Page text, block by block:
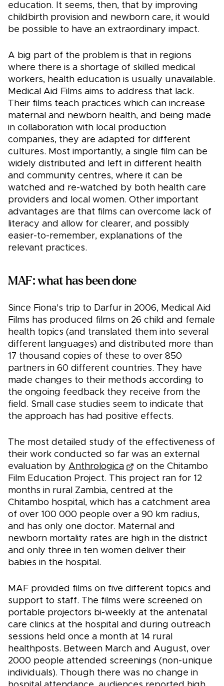
education. It seems, then, that by improving
childbirth provision and newborn care, it would
be possible to have an extraordinary impact.
A big part of the problem is that in regions
where there is a shortage of skilled medical
workers, health education is usually unavailable.
Medical Aid Films aims to address that lack.
Their films teach practices which can increase
maternal and newborn health, and being made
in collaboration with local production
companies, they are adapted for different
cultures. Most importantly, a single film can be
widely distributed and left in different health
and community centres, where it can be
watched and re-watched by both health care
providers and local women. Other important
advantages are that films can overcome lack of
literacy and allow for clearer, and possibly
easier-to-remember, explanations of the
relevant practices.
MAF: what has been done
Since Fiona's trip to Darfur in 2006, Medical Aid
Films has produced films on 26 child and female
health topics (and translated them into several
different languages) and distributed more than
17 thousand copies of these to over 850
partners in 60 different countries. They have
made changes to their methods according to
the ongoing feedback they receive from the
field. Small case studies seem to indicate that
the approach has had positive effects.
The most detailed study of the effectiveness of
their work conducted so far was an external
evaluation by Anthrologica
on the Chitambo
Film Education Project. This project ran for 12
months in rural Zambia, centred at the
Chitambo hospital, which has a catchment area
of over 100 000 people over a 90 km radius,
and has only one doctor. Maternal and
newborn mortality rates are high in the district
and only three in ten women deliver their
babies in the hospital.
MAF provided films on five different topics and
support to staff. The films were screened on
portable projectors bi-weekly at the antenatal
care clinics at the hospital and during outreach
sessions held once a month at 14 rural
healthposts. Between March and August, over
2000 people attended screenings (non-unique
individuals). Though there was no change in